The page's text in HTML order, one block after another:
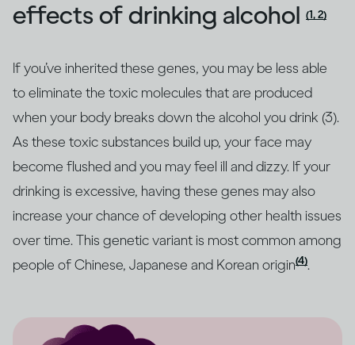
effects of drinking alcohol (1, 2)
If you’ve inherited these genes, you may be less able
to eliminate the toxic molecules that are produced
when your body breaks down the alcohol you drink (3).
As these toxic substances build up, your face may
become flushed and you may feel ill and dizzy. If your
drinking is excessive, having these genes may also
increase your chance of developing other health issues
over time. This genetic variant is most common among
people of Chinese, Japanese and Korean origin(4).